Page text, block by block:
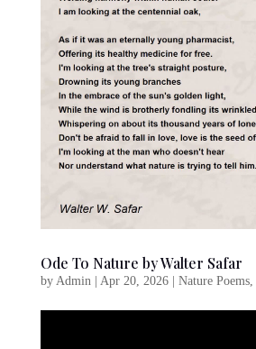
Ode To Nature by Walter Safar
by Admin Apr 20, 2026| Nature Poems,